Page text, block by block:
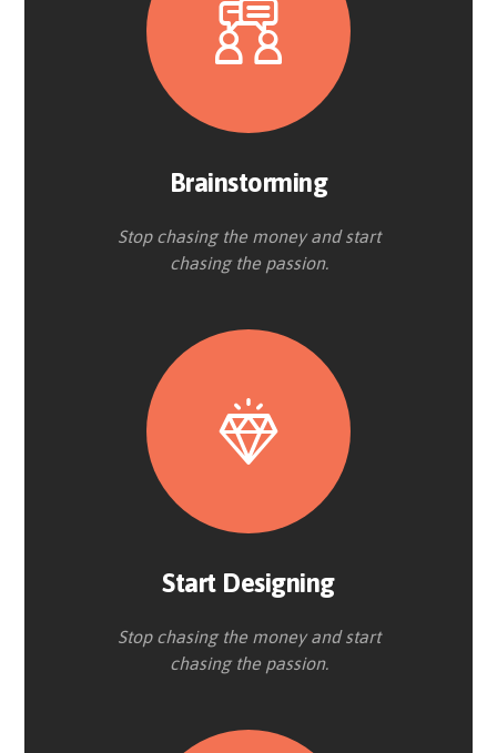
Brainstorming
Stop chasing the money and start
chasing the passion.
Start Designing
Stop chasing the money and start
chasing the passion.